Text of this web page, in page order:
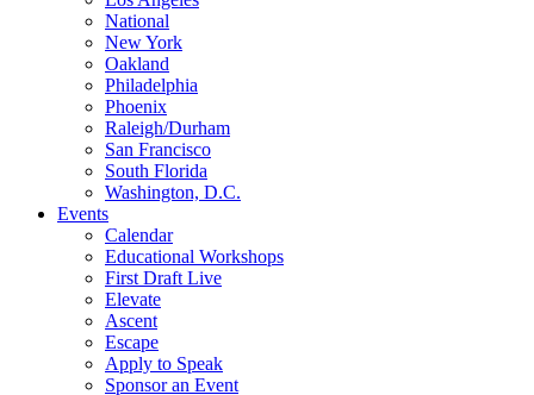
National
New York
Oakland
Philadelphia
Phoenix
Raleigh/Durham
San Francisco
South Florida
Washington, D.C.
Events
Calendar
Educational Workshops
First Draft Live
Elevate
Ascent
Escape
Apply to Speak
Sponsor an Event